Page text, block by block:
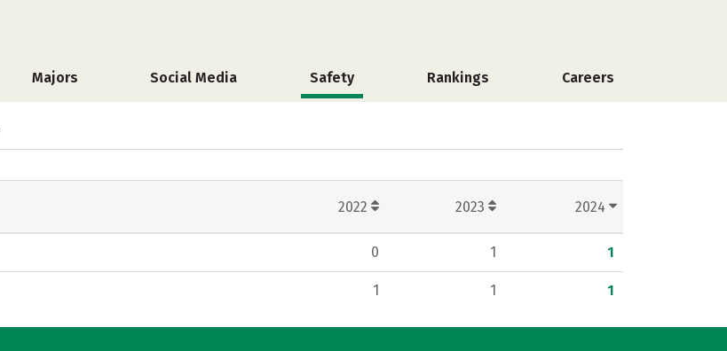
Majors Social Media Safety Rankings Careers
2022 2023 2024
0 1 1
1 1 1